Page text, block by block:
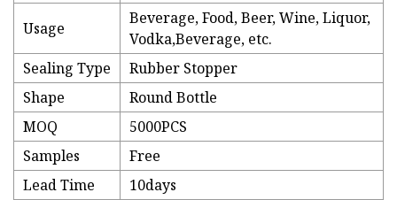
Usage
Beverage, Food, Beer, Wine, Liquor,
Vodka,Beverage, etc.
Sealing Type
Rubber Stopper
Shape
Round Bottle
MOQ
5000PCS
Samples
Free
Lead Time
10days